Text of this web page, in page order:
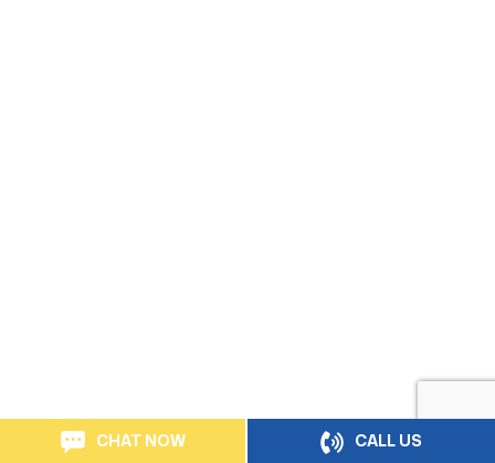
CHAT NOW CALL US